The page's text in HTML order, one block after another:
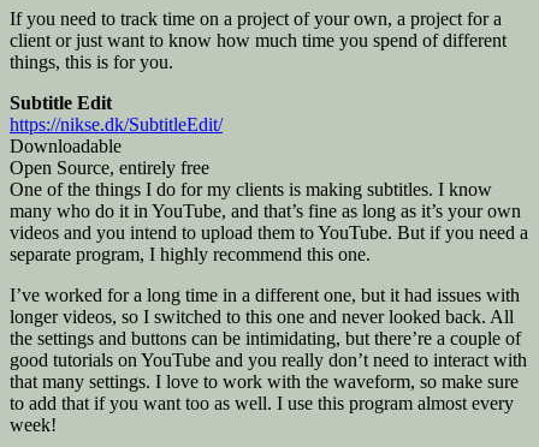
If you need to track time on a project of your own, a project for a
client or just want to know how much time you spend of different
things, this is for you.
Subtitle Edit
https://nikse.dk/SubtitleEdit/
Downloadable
Open Source, entirely free
One of the things I do for my clients is making subtitles. I know
many who do it in YouTube, and that’s fine as long as it’s your own
videos and you intend to upload them to YouTube. But if you need a
separate program, I highly recommend this one.
I’ve worked for a long time in a different one, but it had issues with
longer videos, so I switched to this one and never looked back. All
the settings and buttons can be intimidating, but there’re a couple of
good tutorials on YouTube and you really don’t need to interact with
that many settings. I love to work with the waveform, so make sure
to add that if you want too as well. I use this program almost every
week!